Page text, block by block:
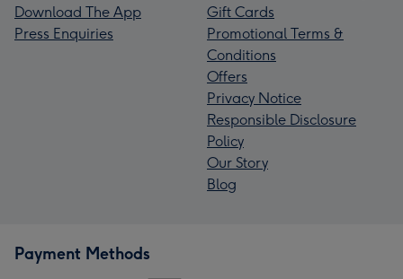
Download The App
Press Enquiries
Gift Cards
Promotional Terms &
Conditions
Offers
Privacy Notice
Responsible Disclosure
Policy
Our Story
Blog
Payment Methods